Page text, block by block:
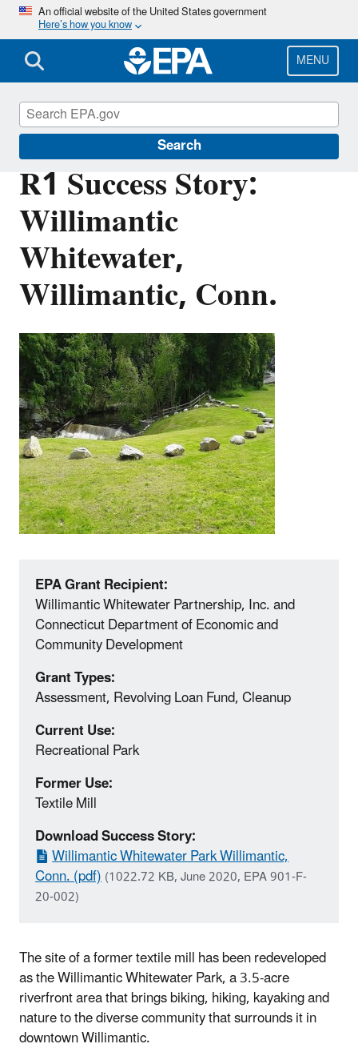
Skip
main
content
An official website of the United States government
Here’s how you know
MENU
Search
R1 Success Story:
Willimantic
Whitewater,
Willimantic, Conn.
EPA Grant Recipient:
Willimantic Whitewater Partnership, Inc. and
Connecticut Department of Economic and
Community Development
Grant Types:
Assessment, Revolving Loan Fund, Cleanup
Current Use:
Recreational Park
Former Use:
Textile Mill
Download Success Story:
Willimantic Whitewater Park Willimantic,
Conn. (pdf)(1022.72 KB, June 2020, EPA 901-F-
20-002)
The site of a former textile mill has been redeveloped
as the Willimantic Whitewater Park, a 3.5-acre
riverfront area that brings biking, hiking, kayaking and
nature to the diverse community that surrounds it in
downtown Willimantic.
Brownfields and Land Revitalization